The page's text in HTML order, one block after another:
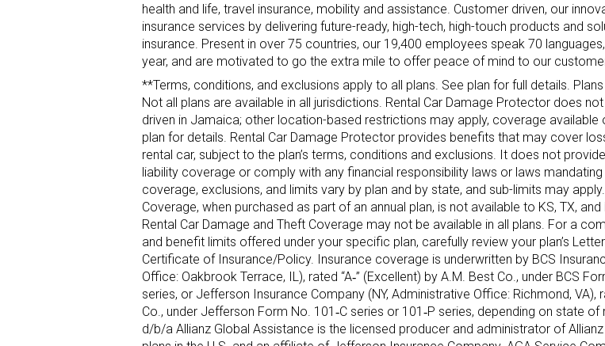
health and life, travel insurance, mobility and assistance. Customer driven, our
insurance services by delivering future-ready, high-tech, high-touch products and
insurance. Present in over 75 countries, our 19,400 employees speak 70
year, and are motivated to go the extra mile to offer peace of mind to our
**Terms, conditions, and exclusions apply to all plans. See plan for full details.
Not all plans are available in all jurisdictions. Rental Car Damage Protector does
driven in Jamaica; other location-based restrictions may apply, coverage available
plan for details. Rental Car Damage Protector provides benefits that may cover
rental car, subject to the plan’s terms, conditions and exclusions. It does not
liability coverage or comply with any financial responsibility laws or laws
coverage, exclusions, and limits vary by plan and by state, and sub-limits may
Coverage, when purchased as part of an annual plan, is not available to KS, TX,
Rental Car Damage and Theft Coverage may not be available in all plans. For a
and benefit limits offered under your specific plan, carefully review your plan’s
Certificate of Insurance/Policy. Insurance coverage is underwritten by BCS
Office: Oakbrook Terrace, IL), rated “A‐” (Excellent) by A.M. Best Co., under BCS
series, or Jefferson Insurance Company (NY, Administrative Office: Richmond, VA),
Co., under Jefferson Form No. 101‐C series or 101‐P series, depending on state
d/b/a Allianz Global Assistance is the licensed producer and administrator of